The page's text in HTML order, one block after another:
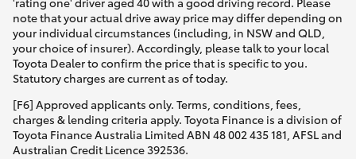
note that your actual drive away price may differ depending on
your individual circumstances (including, in NSW and QLD,
your choice of insurer). Accordingly, please talk to your local
Toyota Dealer to confirm the price that is specific to you.
Statutory charges are current as of today.
[F6] Approved applicants only. Terms, conditions, fees,
charges & lending criteria apply. Toyota Finance is a division of
Toyota Finance Australia Limited ABN 48 002 435 181, AFSL and
Australian Credit Licence 392536.